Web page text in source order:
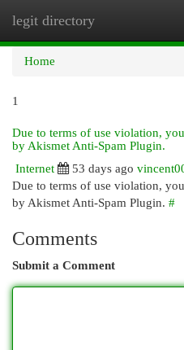
legit directory
Home
1
Due to terms of use violation,
by Akismet Anti-Spam Plugin.
Internet
53 days ago
Due to terms of use violation,
by Akismet Anti-Spam Plugin. #
Comments
Submit a Comment